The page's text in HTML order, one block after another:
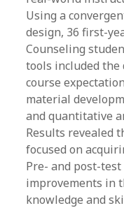
Using a
design, 36 first-
Counseling
tools included
course
material
and quantitative
Results revealed
focused on
Pre- and post-
improvements in
knowledge and